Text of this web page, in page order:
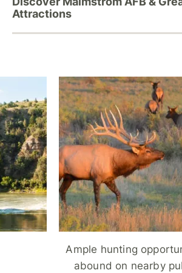
Ample hunting
abound on nearby